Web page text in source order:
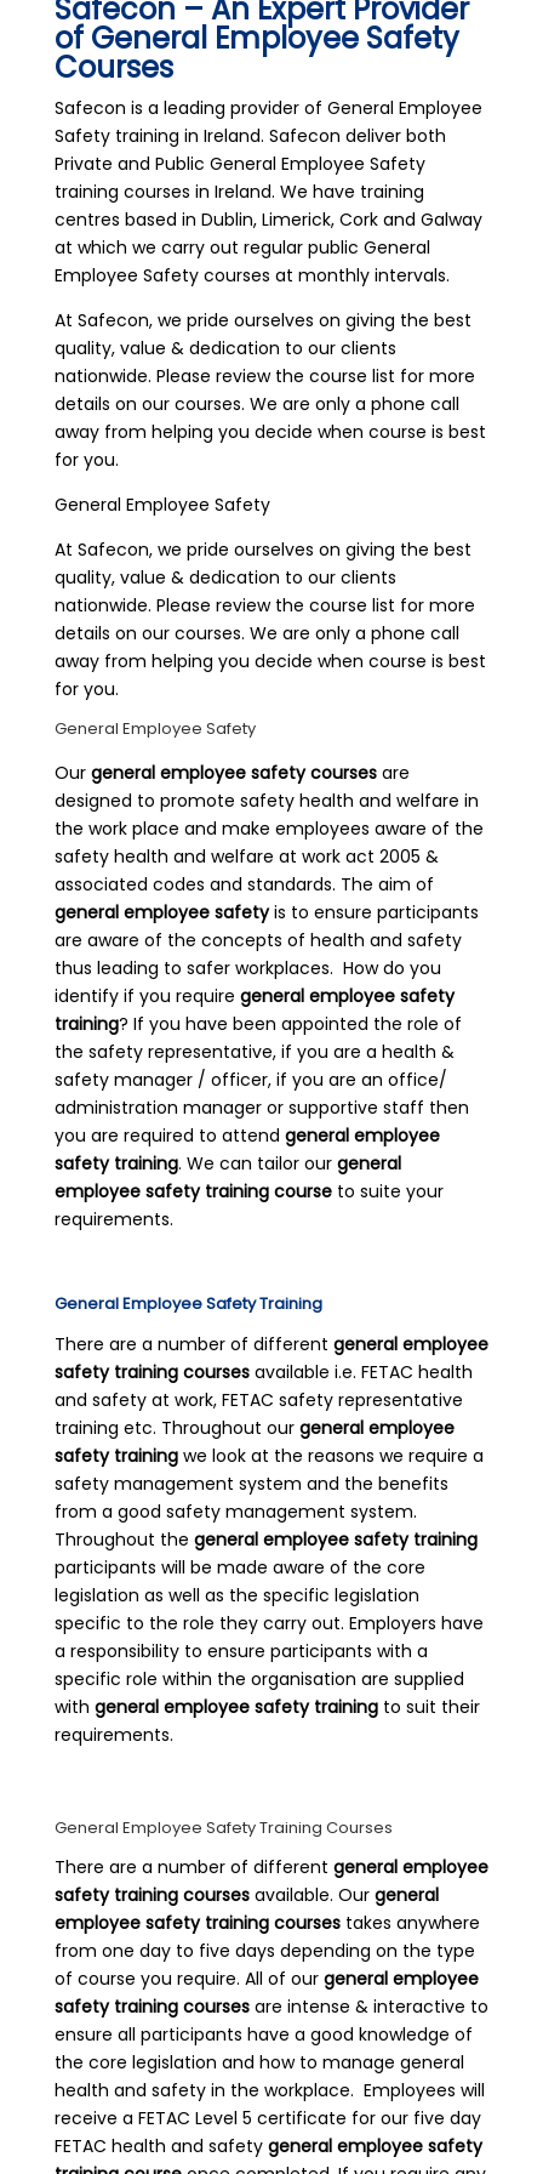
Safecon – An Expert Provider
of General Employee Safety
Courses
Safecon is a leading provider of General Employee
Safety training in Ireland. Safecon deliver both
Private and Public General Employee Safety
training courses in Ireland. We have training
centres based in Dublin, Limerick, Cork and Galway
at which we carry out regular public General
Employee Safety courses at monthly intervals.
At Safecon, we pride ourselves on giving the best
quality, value & dedication to our clients
nationwide. Please review the course list for more
details on our courses. We are only a phone call
away from helping you decide when course is best
for you.
General Employee Safety
At Safecon, we pride ourselves on giving the best
quality, value & dedication to our clients
nationwide. Please review the course list for more
details on our courses. We are only a phone call
away from helping you decide when course is best
for you.
General Employee Safety
Our general employee safety coursesare
designed to promote safety health and welfare in
the work place and make employees aware of the
safety health and welfare at work act 2005 &
associated codes and standards. The aim of
general employee safetyis to ensure participants
are aware of the concepts of health and safety
thus leading to safer workplaces. How do you
identify if you require general employee safety
training? If you have been appointed the role of
the safety representative, if you are a health &
safety manager / officer, if you are an office/
administration manager or supportive staff then
you are required to attend general employee
safety training. We can tailor our general
employee safety training courseto suite your
requirements.
General Employee Safety Training
There are a number of different general employee
safety training coursesavailable i.e. FETAC health
and safety at work, FETAC safety representative
training etc. Throughout our general employee
safety trainingwe look at the reasons we require a
safety management system and the benefits
from a good safety management system.
Throughout the general employee safety training
participants will be made aware of the core
legislation as well as the specific legislation
specific to the role they carry out. Employers have
a responsibility to ensure participants with a
specific role within the organisation are supplied
with general employee safety trainingto suit their
requirements.
General Employee Safety Training Courses
There are a number of different general employee
safety training coursesavailable. Our general
employee safety training coursestakes anywhere
from one day to five days depending on the type
of course you require. All of our general employee
safety training coursesare intense & interactive to
ensure all participants have a good knowledge of
the core legislation and how to manage general
health and safety in the workplace. Employees will
receive a FETAC Level 5 certificate for our five day
FETAC health and safety general employee safety